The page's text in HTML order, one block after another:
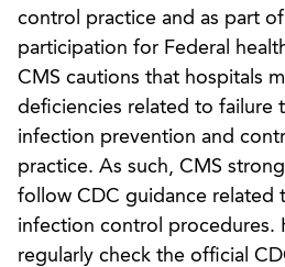
control practice and as part
participation for Federal
CMS cautions that hospitals
deficiencies related to failure
infection prevention and
practice. As such, CMS
follow CDC guidance related
infection control procedures.
regularly check the official